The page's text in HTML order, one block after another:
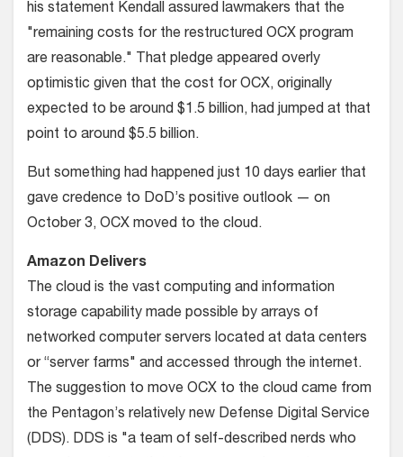
his statement Kendall assured lawmakers that the
"remaining costs for the restructured OCX program
are reasonable." That pledge appeared overly
optimistic given that the cost for OCX, originally
expected to be around $1.5 billion, had jumped at that
point to around $5.5 billion.
But something had happened just 10 days earlier that
gave credence to DoD’s positive outlook — on
October 3, OCX moved to the cloud.
Amazon Delivers
The cloud is the vast computing and information
storage capability made possible by arrays of
networked computer servers located at data centers
or “server farms" and accessed through the internet.
The suggestion to move OCX to the cloud came from
the Pentagon’s relatively new Defense Digital Service
(DDS). DDS is "a team of self-described nerds who